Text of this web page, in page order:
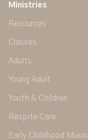
Ministries
Resources
Classes
Adults
Young Adult
Youth & Children
Respite Care
Early Childhood Music